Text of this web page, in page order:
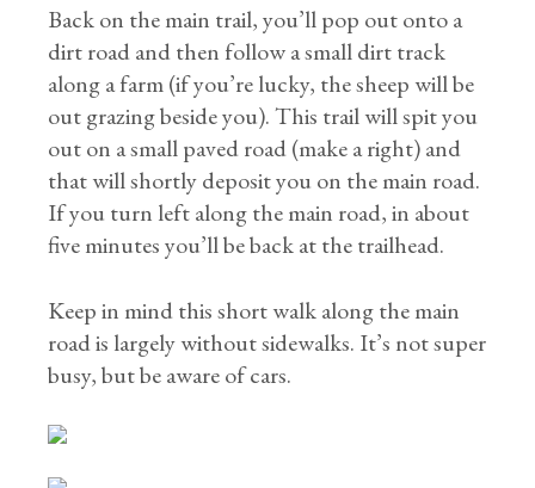
Back on the main trail, you’ll pop out onto a
dirt road and then follow a small dirt track
along a farm (if you’re lucky, the sheep will be
out grazing beside you). This trail will spit you
out on a small paved road (make a right) and
that will shortly deposit you on the main road.
If you turn left along the main road, in about
five minutes you’ll be back at the trailhead.
Keep in mind this short walk along the main
road is largely without sidewalks. It’s not super
busy, but be aware of cars.